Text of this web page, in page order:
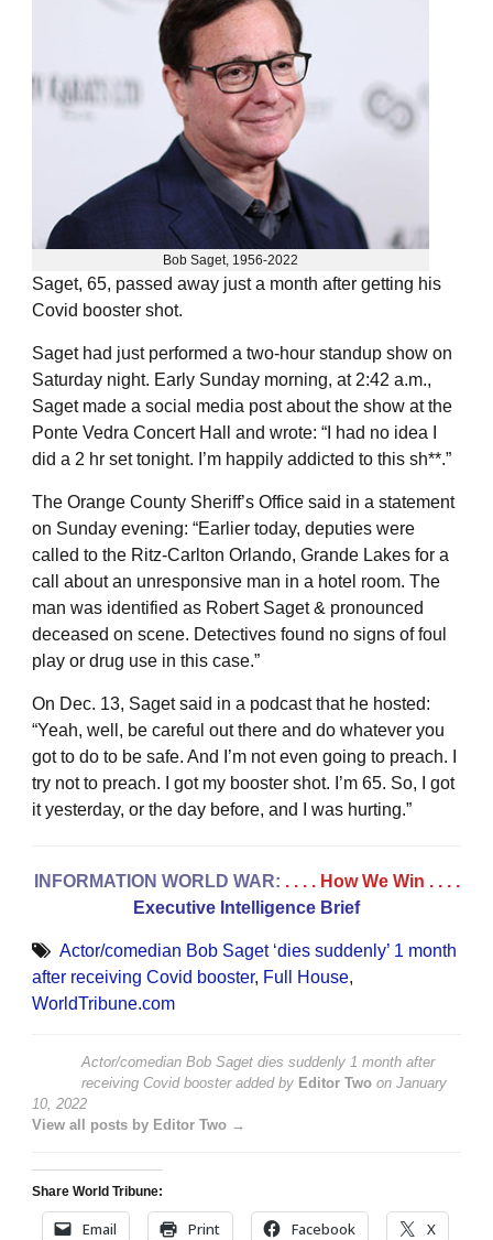
Bob Saget, 1956-2022
Saget, 65, passed away just a month after getting his
Covid booster shot.
Saget had just performed a two-hour standup show on
Saturday night. Early Sunday morning, at 2:42 a.m.,
Saget made a social media post about the show at the
Ponte Vedra Concert Hall and wrote: “I had no idea I
did a 2 hr set tonight. I’m happily addicted to this sh**.”
The Orange County Sheriff’s Office said in a statement
on Sunday evening: “Earlier today, deputies were
called to the Ritz-Carlton Orlando, Grande Lakes for a
call about an unresponsive man in a hotel room. The
man was identified as Robert Saget & pronounced
deceased on scene. Detectives found no signs of foul
play or drug use in this case.”
On Dec. 13, Saget said in a podcast that he hosted:
“Yeah, well, be careful out there and do whatever you
got to do to be safe. And I’m not even going to preach. I
try not to preach. I got my booster shot. I’m 65. So, I got
it yesterday, or the day before, and I was hurting.”
INFORMATION WORLD WAR: . . . . How We Win . . . .
Executive Intelligence Brief
Actor/comedian Bob Saget ‘dies suddenly’ 1 month
after receiving Covid booster, Full House,
WorldTribune.com
Actor/comedian Bob Saget dies suddenly 1 month after
receiving Covid boosteradded by Editor Two on January
10, 2022
View all posts by Editor Two →
Share World Tribune:
Email Print Facebook X